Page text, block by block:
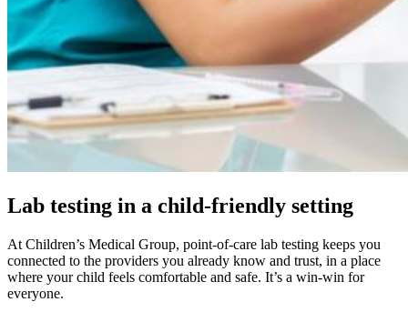
Lab testing in a child-friendly setting
At Children’s Medical Group, point-of-care lab testing keeps you
connected to the providers you already know and trust, in a place
where your child feels comfortable and safe. It’s a win-win for
everyone.